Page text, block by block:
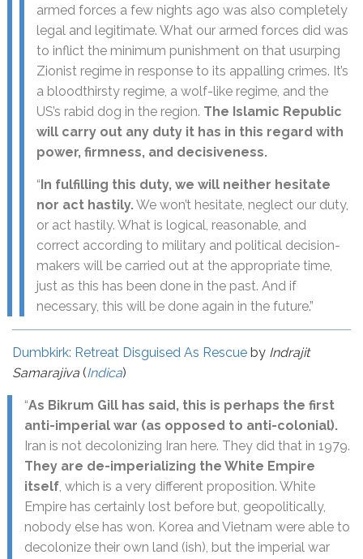
armed forces a few nights ago was also completely
legal and legitimate. What our armed forces did was
to inflict the minimum punishment on that usurping
Zionist regime in response to its appalling crimes. It’s
a bloodthirsty regime, a wolf-like regime, and the
US’s rabid dog in the region. The Islamic Republic
will carry out any duty it has in this regard with
power, firmness, and decisiveness.
“ In fulfilling this duty, we will neither hesitate
nor act hastily.We won’t hesitate, neglect our duty,
or act hastily. What is logical, reasonable, and
correct according to military and political decision-
makers will be carried out at the appropriate time,
just as this has been done in the past. And if
necessary, this will be done again in the future.”
Dumbkirk: Retreat Disguised As Rescue by Indrajit
Samarajiva (Indica)
“As Bikrum Gill has said, this is perhaps the first
anti-imperial war (as opposed to anti-colonial).
Iran is not decolonizing Iran here. They did that in 1979.
They are de-imperializing the White Empire
itself, which is a very different proposition. White
Empire has certainly lost before but, geopolitically,
nobody else has won. Korea and Vietnam were able to
decolonize their own land (ish), but the imperial war